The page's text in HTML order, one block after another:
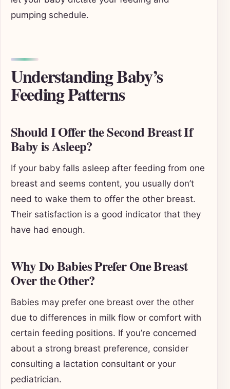
pumping schedule.
Understanding Baby’s
Feeding Patterns
Should I Offer the Second Breast If
Baby is Asleep?
If your baby falls asleep after feeding from one
breast and seems content, you usually don’t
need to wake them to offer the other breast.
Their satisfaction is a good indicator that they
have had enough.
Why Do Babies Prefer One Breast
Over the Other?
Babies may prefer one breast over the other
due to differences in milk flow or comfort with
certain feeding positions. If you’re concerned
about a strong breast preference, consider
consulting a lactation consultant or your
pediatrician.